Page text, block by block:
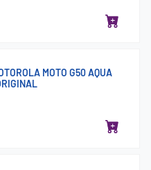
MOTO G50 AQUA